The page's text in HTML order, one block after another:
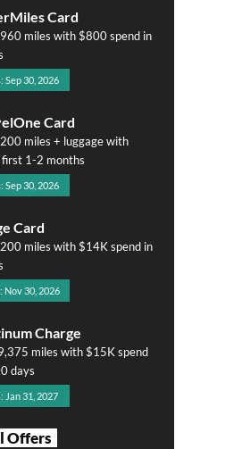
Card
miles with $800 spend in
30, 2026
Card
miles + luggage with
1-2 months
30, 2026
Card
miles with $14K spend in
Nov 30, 2026
Charge
miles with $15K spend
days
Jan 31, 2027
Offers